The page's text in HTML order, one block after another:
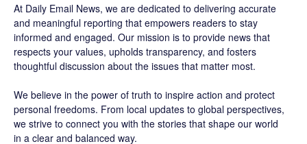
At Daily Email News, we are dedicated to delivering accurate
and meaningful reporting that empowers readers to stay
informed and engaged. Our mission is to provide news that
respects your values, upholds transparency, and fosters
thoughtful discussion about the issues that matter most.
We believe in the power of truth to inspire action and protect
personal freedoms. From local updates to global perspectives,
we strive to connect you with the stories that shape our world
in a clear and balanced way.